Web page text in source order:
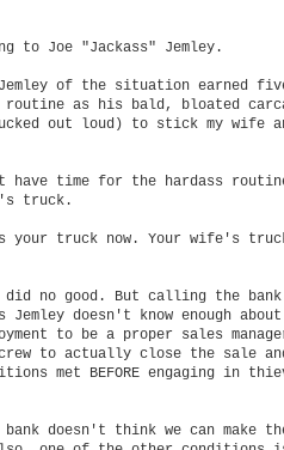
to Joe "Jackass" Jemley.
of the situation earned
as his bald, bloated
out loud) to stick my wife
time for the hardass
truck.
your truck now. Your wife's
no good. But calling the
Jemley doesn't know enough
to be a proper sales
to actually close the sale
met BEFORE engaging in
doesn't think we can make